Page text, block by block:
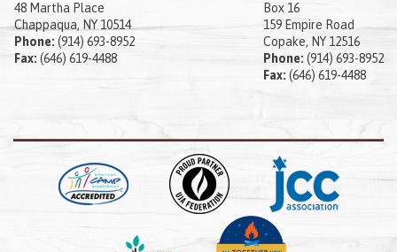
48 Martha Place
Chappaqua, NY 10514
Phone: (914) 693-8952
Fax: (646) 619-4488
Box 16
159 Empire Road
Copake, NY 12516
Phone: (914) 693-8952
Fax: (646) 619-4488